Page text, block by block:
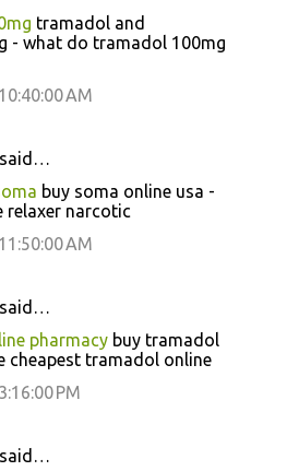
tramadol and
- what do tramadol 100mg
AM
buy soma online usa -
relaxer narcotic
AM
pharmacy buy tramadol
cheapest tramadol online
PM